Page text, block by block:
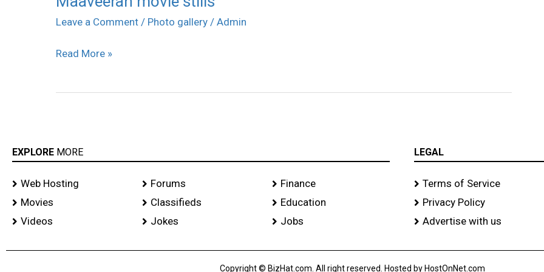
Leave a Comment / Photo gallery / Admin
movie
Read More »
EXPLORE MORE
Web Hosting
Movies
Videos
Forums
Classifieds
Jokes
Finance
Education
Jobs
LEGAL
Terms of Service
Privacy Policy
Advertise with us
Copyright © BizHat.com. All right reserved. Hosted by HostOnNet.com